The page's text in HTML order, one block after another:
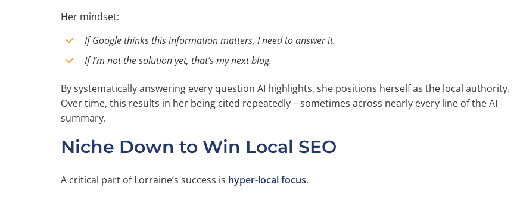
Her mindset:
If Google thinks this information matters, I need to answer it.
If I’m not the solution yet, that’s my next blog.
By systematically answering every question AI highlights, she positions herself as the local authority.
Over time, this results in her being cited repeatedly – sometimes across nearly every line of the AI
summary.
Niche Down to Win Local SEO
A critical part of Lorraine’s success is hyper-local focus.